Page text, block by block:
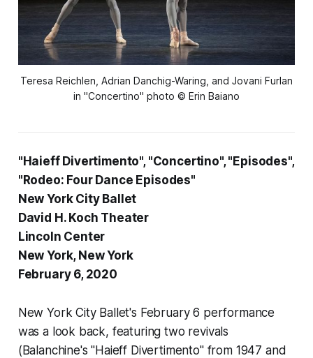
Teresa Reichlen, Adrian Danchig-Waring, and Jovani Furlan
in "Concertino" photo © Erin Baiano
"Haieff Divertimento", "Concertino", "Episodes",
"Rodeo: Four Dance Episodes"
New York City Ballet
David H. Koch Theater
Lincoln Center
New York, New York
February 6, 2020
New York City Ballet's February 6 performance
was a look back, featuring two revivals
(Balanchine's "Haieff Divertimento" from 1947 and